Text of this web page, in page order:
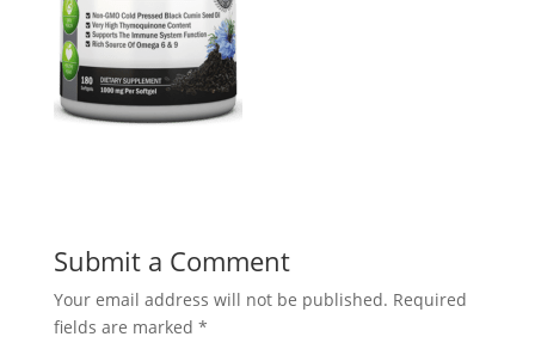
Submit a Comment
Your email address will not be published. Required
fields are marked *